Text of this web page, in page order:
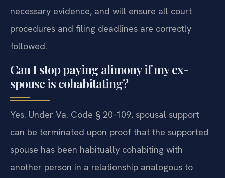
necessary evidence, and will ensure all court
procedures and filing deadlines are correctly
followed.
Can I stop paying alimony if my ex-
spouse is cohabitating?
Yes. Under Va. Code § 20-109, spousal support
can be terminated upon proof that the supported
spouse has been habitually cohabiting with
another person in a relationship analogous to